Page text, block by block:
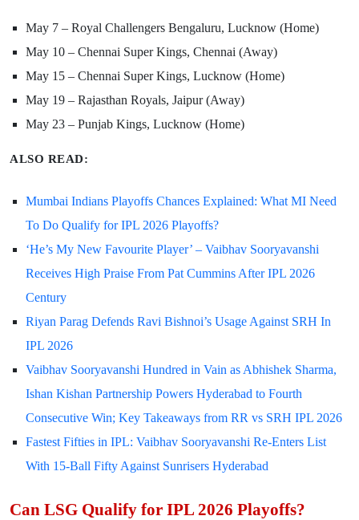
May 7 – Royal Challengers Bengaluru, Lucknow (Home)
May 10 – Chennai Super Kings, Chennai (Away)
May 15 – Chennai Super Kings, Lucknow (Home)
May 19 – Rajasthan Royals, Jaipur (Away)
May 23 – Punjab Kings, Lucknow (Home)
ALSO READ:
Mumbai Indians Playoffs Chances Explained: What MI Need
To Do Qualify for IPL 2026 Playoffs?
‘He’s My New Favourite Player’ – Vaibhav Sooryavanshi
Receives High Praise From Pat Cummins After IPL 2026
Century
Riyan Parag Defends Ravi Bishnoi’s Usage Against SRH In
IPL 2026
Vaibhav Sooryavanshi Hundred in Vain as Abhishek Sharma,
Ishan Kishan Partnership Powers Hyderabad to Fourth
Consecutive Win; Key Takeaways from RR vs SRH IPL 2026
Fastest Fifties in IPL: Vaibhav Sooryavanshi Re-Enters List
With 15-Ball Fifty Against Sunrisers Hyderabad
Can LSG Qualify for IPL 2026 Playoffs?